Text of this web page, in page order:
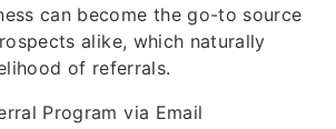
can become the go-to source
alike, which naturally
of referrals.
Program via Email